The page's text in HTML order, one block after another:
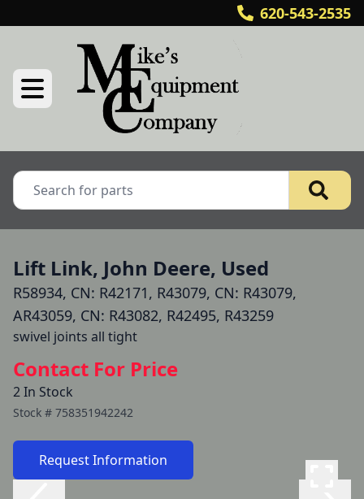
620-543-2535
Lift Link, John Deere, Used
R58934, CN: R42171, R43079, CN: R43079,
AR43059, CN: R43082, R42495, R43259
swivel joints all tight
Contact For Price
2 In Stock
Stock # 758351942242
Request Information